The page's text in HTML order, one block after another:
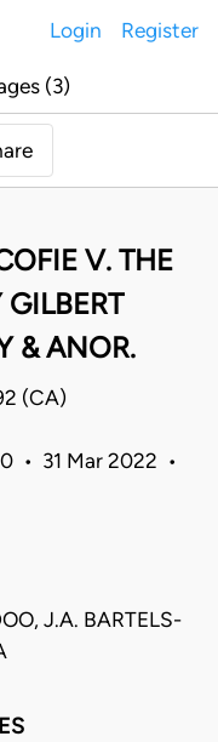
Login Register
(3)
V. THE
& ANOR.
(CA)
• 31 Mar 2022 •
J.A. BARTELS-